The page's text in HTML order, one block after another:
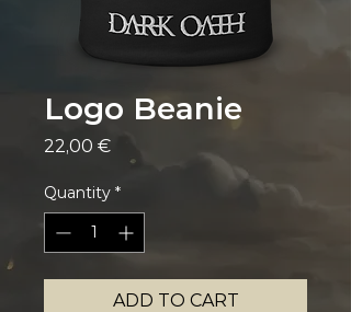
Logo Beanie
22,00 €Price
Quantity *
ADD TO CART